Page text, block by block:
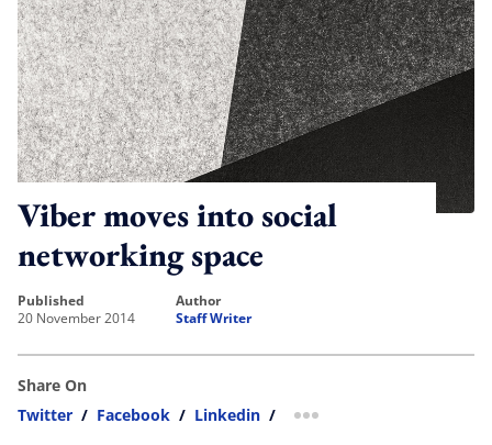
Viber moves into social
networking space
published
20 November 2014
author
Staff Writer
Share On
Twitter / Facebook / Linkedin / more sharing option